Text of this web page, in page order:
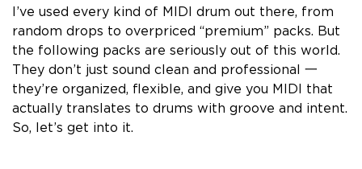
I’ve used every kind of MIDI drum out there, from
random drops to overpriced “premium” packs. But
the following packs are seriously out of this world.
They don’t just sound clean and professional 一
they’re organized, flexible, and give you MIDI that
actually translates to drums with groove and intent.
So, let’s get into it.